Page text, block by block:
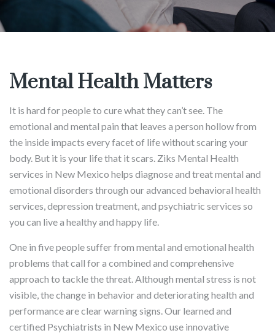
Mental Health Matters
It is hard for people to cure what they can’t see. The
emotional and mental pain that leaves a person hollow from
the inside impacts every facet of life without scaring your
body. But it is your life that it scars. Ziks Mental Health
services in New Mexico helps diagnose and treat mental and
emotional disorders through our advanced behavioral health
services, depression treatment, and psychiatric services so
you can live a healthy and happy life.
One in five people suffer from mental and emotional health
problems that call for a combined and comprehensive
approach to tackle the threat. Although mental stress is not
visible, the change in behavior and deteriorating health and
performance are clear warning signs. Our learned and
certified Psychiatrists in New Mexico use innovative